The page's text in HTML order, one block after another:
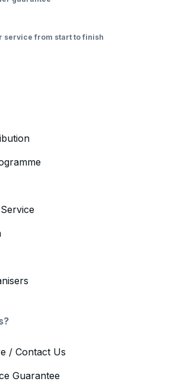
service from start to finish
/ Contact Us
Guarantee